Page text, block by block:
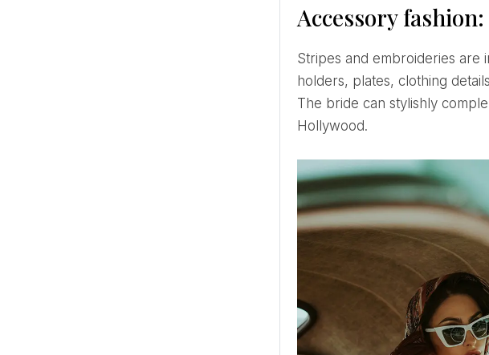
Accessory
Stripes and embroideries are in fashion in various accessories - cloth napkins, decor elements, candle
holders, plates, clothing
The bride can stylishly
Hollywood.